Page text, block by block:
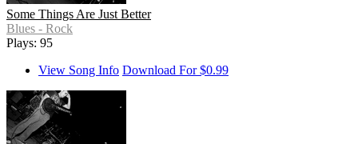
Some Things Are Just Better
Blues - Rock
Plays: 95
View Song Info Download For $0.99